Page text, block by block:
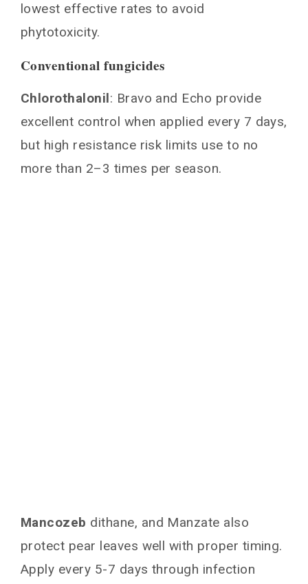
lowest effective rates to avoid
phytotoxicity.
Conventional fungicides
Chlorothalonil: Bravo and Echo provide
excellent control when applied every 7 days,
but high resistance risk limits use to no
more than 2–3 times per season.
Mancozeb dithane, and Manzate also
protect pear leaves well with proper timing.
Apply every 5-7 days through infection